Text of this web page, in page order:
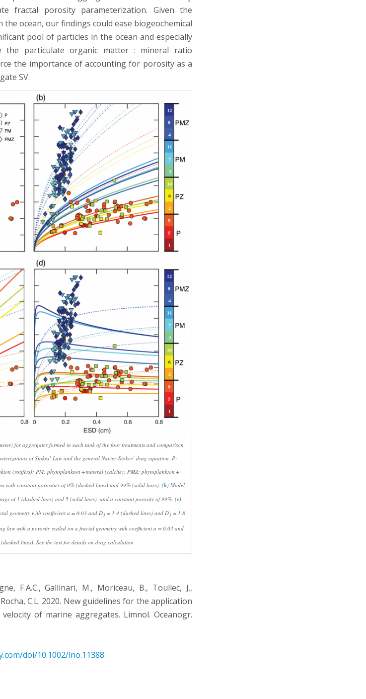
fractal porosity parameterization. Given the
ocean, our findings could ease biogeochemical
pool of particles in the ocean and especially
the particulate organic matter : mineral ratio
the importance of accounting for porosity as a
SV.
for aggregates formed in each tank of the four treatments and comparison
of Stokes’ Law and the general Navier‐Stokes’ drag equation. P:
(rotifers); PM: phytoplankton + mineral (calcite); PMZ: phytoplankton +
with constant porosities of 0% (dashed lines) and 99% (solid lines). (b ) Model
of 1 (dashed lines) and 5 (solid lines), and a constant porosity of 99%. (c)
geometry with coefficient a = 0.03 and D3 = 1.4 (dashed lines) and D3 = 1.8
law with a porosity scaled on a fractal geometry with coefficient a = 0.03 and
lines). See the text for details on drag calculation
F.A.C., Gallinari, M., Moriceau, B., Toullec, J.,
C.L. 2020. New guidelines for the application
of marine aggregates. Limnol. Oceanogr.
doi/10.1002/lno.11388